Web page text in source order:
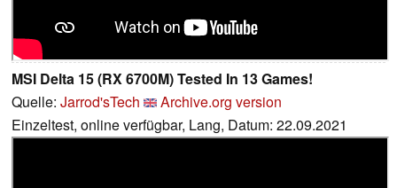
MSI Delta 15 (RX 6700M) Tested In 13 Games!
Quelle: Jarrod'sTech
Archive.org version
Einzeltest, online verfügbar, Lang, Datum: 22.09.2021